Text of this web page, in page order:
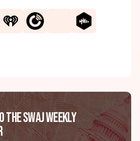
SWAJ Weekly